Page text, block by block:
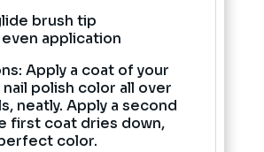
brush tip
application
Apply a coat of your
polish color all over
neatly. Apply a second
first coat dries down,
color.